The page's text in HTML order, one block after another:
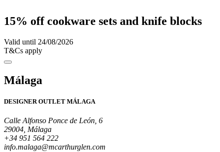
15% off cookware sets and knife blocks
Valid until 24/08/2026
T&Cs apply
Málaga
DESIGNER OUTLET MÁLAGA
Calle Alfonso Ponce de León, 6
29004, Málaga
+34 951 564 222
info.malaga@mcarthurglen.com